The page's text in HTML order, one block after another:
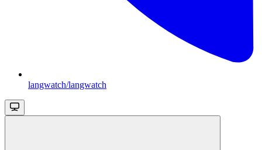
langwatch/langwatch